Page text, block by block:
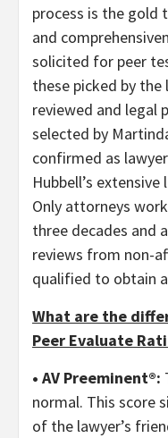
process is the gold
and
solicited for peer
these picked by
reviewed and legal
selected by
confirmed as
Hubbell’s
Only attorneys
three decades and
reviews from non-
qualified to obtain
What are the
Peer Evaluate
• AV Preeminent®:
normal. This score
of the lawyer’s